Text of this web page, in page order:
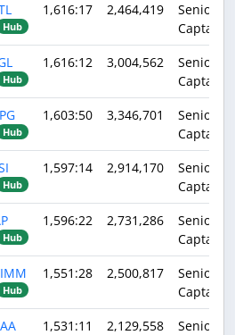
Hub
1,616:17 2,464,419
Senior
Captain
Hub
1,616:12 3,004,562
Senior
Captain
Hub
1,603:50 3,346,701
Senior
Captain
Hub
1,597:14 2,914,170
Senior
Captain
Hub
1,596:22 2,731,286
Senior
Captain
Hub
1,551:28 2,500,817
Senior
Captain
1,531:11 2,129,558
Senior